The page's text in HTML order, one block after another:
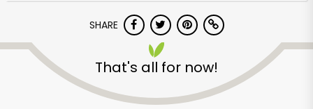
SHARE
That's all for now!